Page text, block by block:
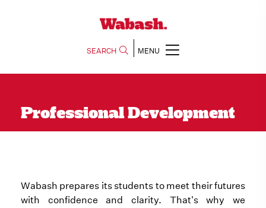
SEARCH MENU
Professional Development
Wabash prepares its students to meet their futures
with confidence and clarity. That's why we